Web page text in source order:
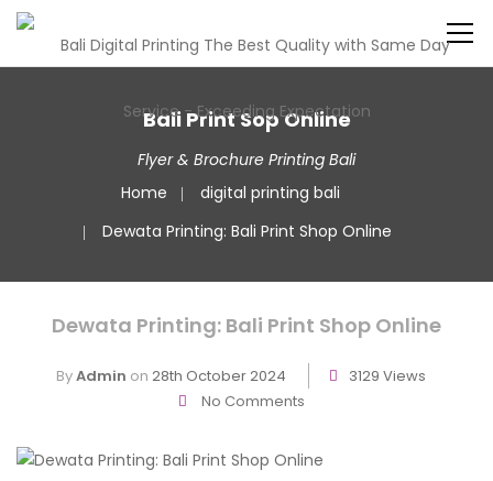
Bali Print Sop Online
Flyer & Brochure Printing Bali
Home
digital printing bali
Dewata Printing: Bali Print Shop Online
Dewata Printing: Bali Print Shop Online
ByAdmin on 28th October 2024
3129 Views
No Comments